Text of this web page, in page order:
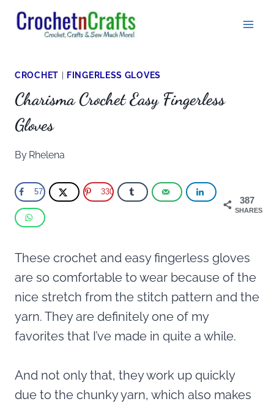
Skip
CROCHET FINGERLESS GLOVES
Charisma Crochet Easy Fingerless
Gloves
By Rhelena
387
SHARES
57 330
These crochet and easy fingerless gloves
are so comfortable to wear because of the
nice stretch from the stitch pattern and the
yarn. They are definitely one of my
favorites that I’ve made in quite a while.
And not only that, they work up quickly
due to the chunky yarn, which also makes